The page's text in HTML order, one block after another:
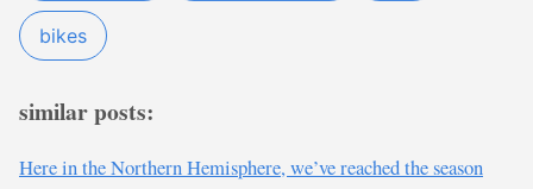
bikes
similar posts:
Here in the Northern Hemisphere, we’ve reached the season